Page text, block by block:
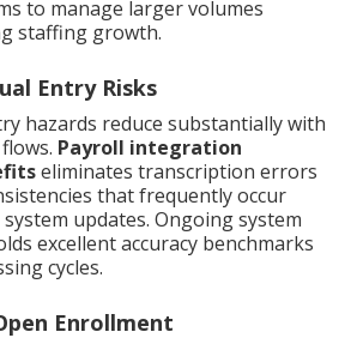
to manage larger volumes
staffing growth.
Entry Risks
hazards reduce substantially with
Payroll integration
eliminates transcription errors
that frequently occur
updates. Ongoing system
excellent accuracy benchmarks
cycles.
Enrollment